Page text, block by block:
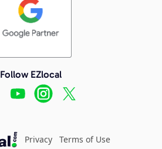
Follow EZlocal
Privacy Terms of Use